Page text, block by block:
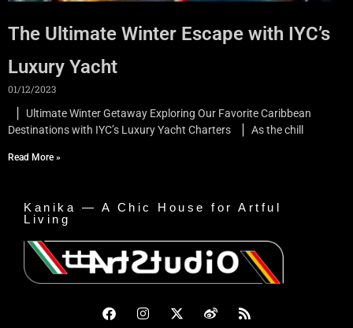
The Ultimate Winter Escape with IYC’s
Luxury Yacht
01/12/2023
▏Ultimate Winter Getaway Exploring Our Favorite Caribbean
Destinations with IYC’s Luxury Yacht Charters ▏As the chill
Read More »
Kanika — A Chic House for Artful
Living